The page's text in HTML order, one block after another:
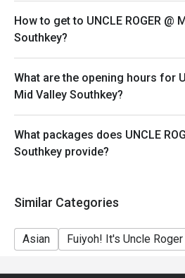
people than stated in your
both your table and discount
Seating preference is subject
The restaurant may ask you to
Eatigo discounts cannot be
from the restaurant or third
Price displayed is exclude of
How to get to UNCLE ROGER @
Southkey?
What are the opening hours for
Mid Valley Southkey?
What packages does UNCLE
Southkey provide?
Similar Categories
Asian Fuiyoh! It's Uncle Roger